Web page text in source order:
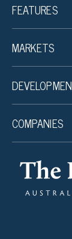
FEATURES
MARKETS
COMPANIES